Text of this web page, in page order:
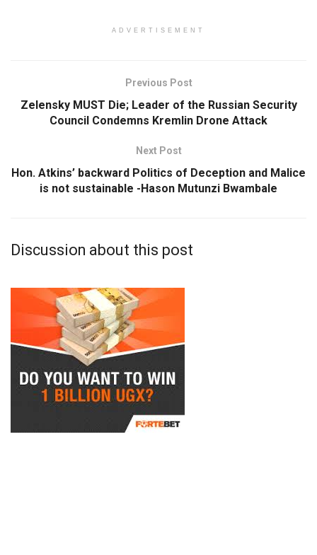
ADVERTISEMENT
Previous Post
Zelensky MUST Die; Leader of the Russian Security
Council Condemns Kremlin Drone Attack
Next Post
Hon. Atkins’ backward Politics of Deception and Malice
is not sustainable -Hason Mutunzi Bwambale
Discussion about this post